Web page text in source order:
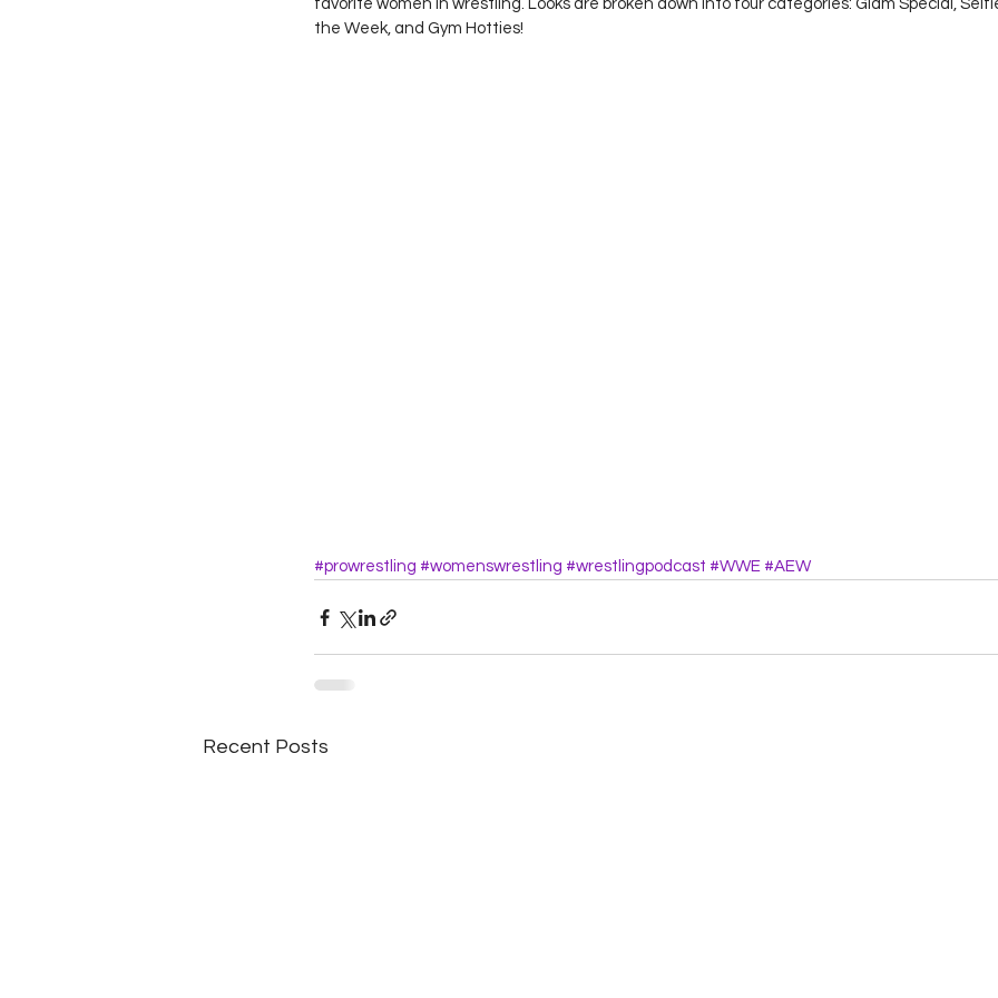
favorite women in wrestling. Looks are broken down into four categories: Glam Special,
the Week, and Gym Hotties!
#prowrestling #womenswrestling #wrestlingpodcast #WWE #AEW
Recent Posts